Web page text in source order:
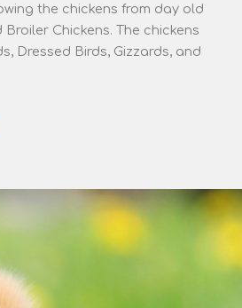
the chickens from day old
Chickens. The chickens
Dressed Birds, Gizzards, and